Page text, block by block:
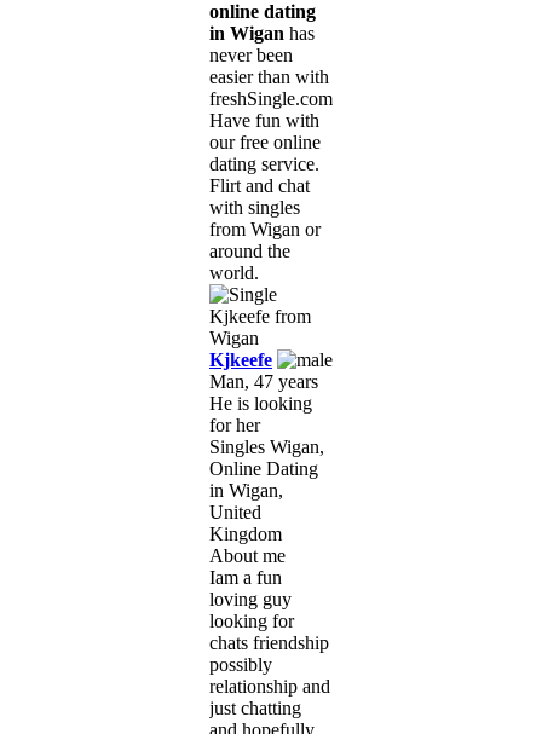
online dating
in Wigan has
never been
easier than with
freshSingle.com!
Have fun with
our free online
dating service.
Flirt and chat
with singles
from Wigan or
around the
world.
Kjkeefe
Man, 47 years
He is looking
for her
Singles Wigan,
Online Dating
in Wigan,
United
Kingdom
About me
Iam a fun
loving guy
looking for
chats friendship
possibly
relationship and
just chatting
and hopefully